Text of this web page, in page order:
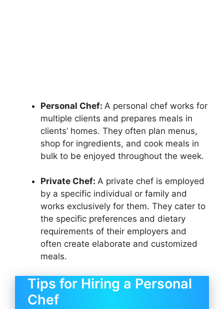
Personal Chef: A personal chef works for
multiple clients and prepares meals in
clients’ homes. They often plan menus,
shop for ingredients, and cook meals in
bulk to be enjoyed throughout the week.
Private Chef: A private chef is employed
by a specific individual or family and
works exclusively for them. They cater to
the specific preferences and dietary
requirements of their employers and
often create elaborate and customized
meals.
Tips for Hiring a Personal
Chef